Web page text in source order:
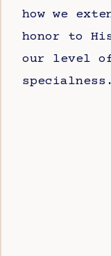
how we
honor to
our level